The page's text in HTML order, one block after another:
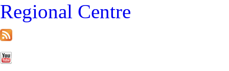
Regional Centre